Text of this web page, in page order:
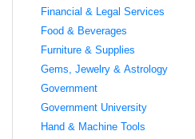
Financial & Legal Services
Food & Beverages
Furniture & Supplies
Gems, Jewelry & Astrology
Government
Government University
Hand & Machine Tools